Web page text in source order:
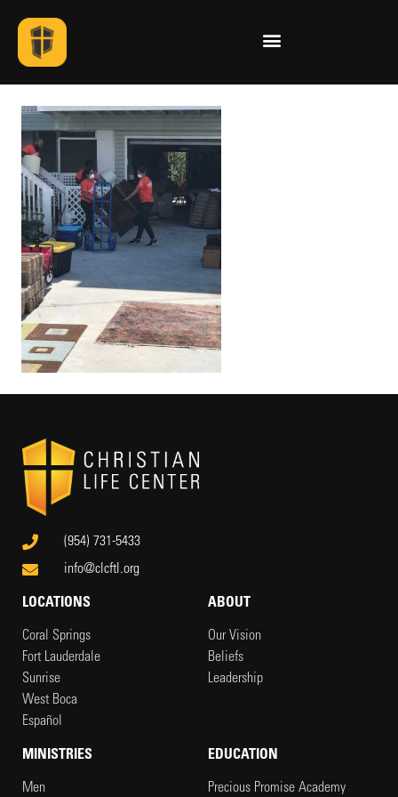
(954) 731-5433
info@clcftl.org
LOCATIONS
Coral Springs
Fort Lauderdale
Sunrise
West Boca
Español
ABOUT
Our Vision
Beliefs
Leadership
MINISTRIES
Men
EDUCATION
Precious Promise Academy